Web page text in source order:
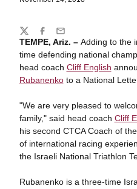
TEMPE, Ariz. – Adding to the
time defending national
head coach Cliff English
Rubanenkoto a National
"We are very pleased to
family," said head coach Cliff
his second CTCA Coach of
of international racing
the Israeli National Triathlon
Rubanenko is a three-time
Share
TwitterFacebook
Email